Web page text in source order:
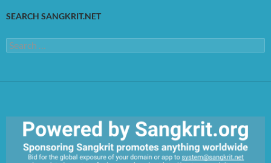
SEARCH SANGKRIT.NET
Search
for: